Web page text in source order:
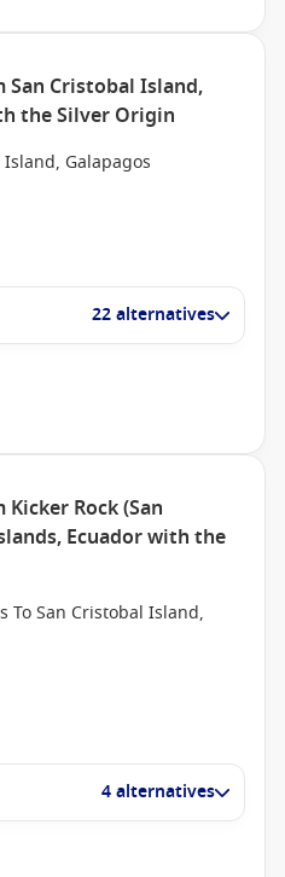
San Cristobal Island,
the Silver Origin
Galapagos
22 alternatives
Rock (San
Ecuador with the
To San Cristobal Island,
4 alternatives